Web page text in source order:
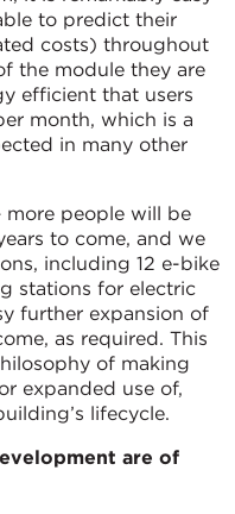
to predict their
costs) throughout
the module they are
efficient that users
month, which is a
in many other
more people will be
to come, and we
including 12 e-bike
stations for electric
further expansion of
as required. This
of making
expanded use of,
lifecycle.
are of